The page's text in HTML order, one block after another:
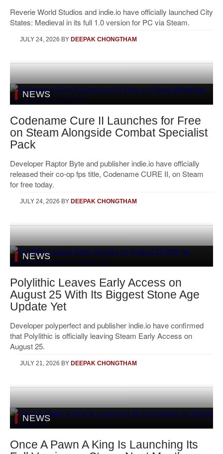
Reverie World Studios and indie.io have officially launched City
States: Medieval in its full 1.0 version for PC via Steam.
JULY 24, 2026 BY DEEPAK CHONGTHAM
NEWS
Codename Cure II Launches for Free
on Steam Alongside Combat Specialist
Pack
Developer Raptor Byte and publisher indie.io have officially
released their co-op fps title, Codename CURE II, on Steam
for free today.
JULY 24, 2026 BY DEEPAK CHONGTHAM
NEWS
Polylithic Leaves Early Access on
August 25 With Its Biggest Stone Age
Update Yet
Developer polyperfect and publisher indie.io have confirmed
that Polylithic is officially leaving Steam Early Access on
August 25.
JULY 21, 2026 BY DEEPAK CHONGTHAM
NEWS
Once A Pawn A King Is Launching Its